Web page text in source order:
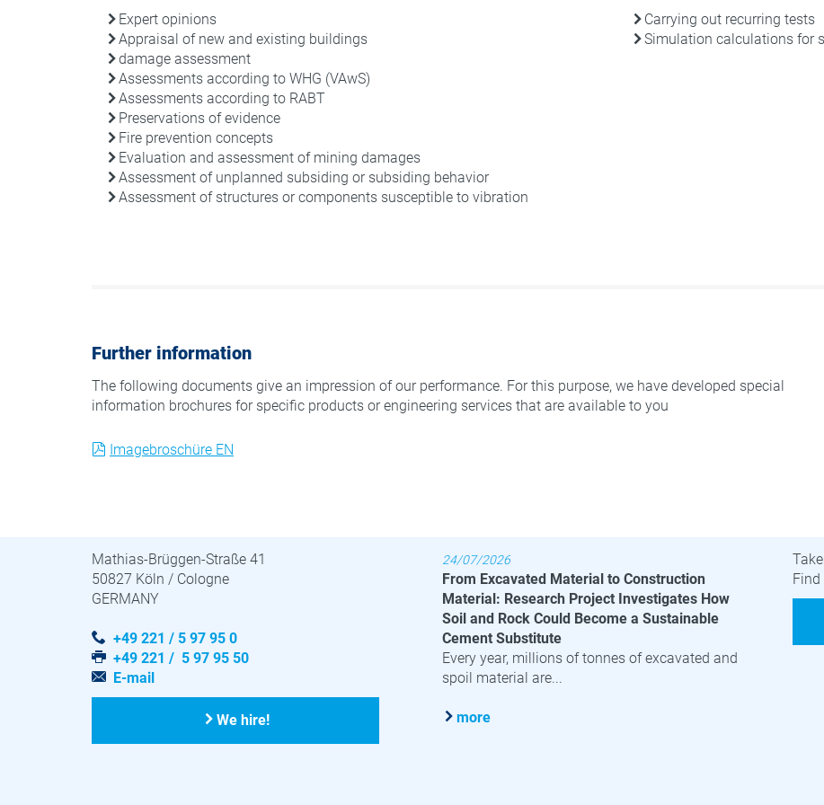
Expert opinions
Appraisal of new and existing buildings
damage assessment
Assessments according to WHG (VAwS)
Assessments according to RABT
Preservations of evidence
Fire prevention concepts
Evaluation and assessment of mining damages
Assessment of unplanned subsiding or subsiding behavior
Assessment of structures or components susceptible to vibration
Carrying out recurring tests
Simulation calculations for
Further information
The following documents give an impression of our performance. For this purpose, we have developed special
information brochures for specific products or engineering services that are available to you
Imagebroschüre EN
Mathias-Brüggen-Straße 41
50827 Köln / Cologne
GERMANY
+49 221 / 5 97 95 0
+49 221 / 5 97 95 50
E-mail
We hire!
24/07/2026
From Excavated Material to Construction
Material: Research Project Investigates How
Soil and Rock Could Become a Sustainable
Cement Substitute
Every year, millions of tonnes of excavated and
spoil material are...
more